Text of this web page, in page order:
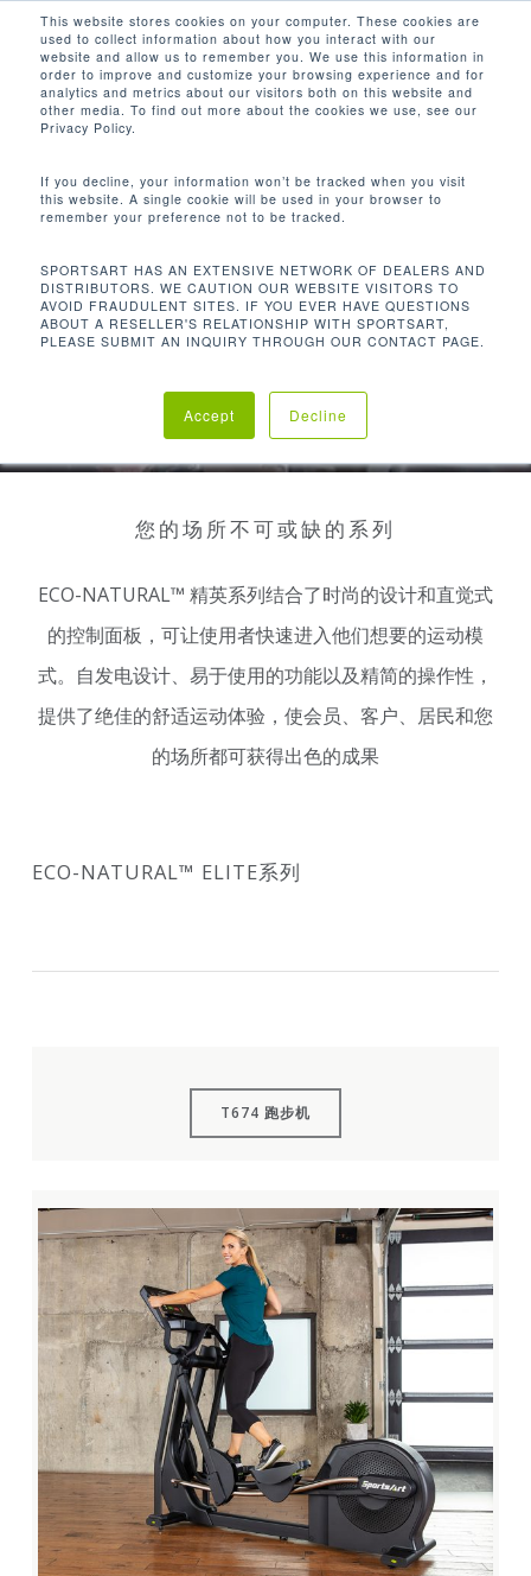
This website stores cookies on your computer. These cookies are
used to collect information about how you interact with our
website and allow us to remember you. We use this information in
order to improve and customize your browsing experience and for
analytics and metrics about our visitors both on this website and
other media. To find out more about the cookies we use, see our
Privacy Policy.
If you decline, your information won’t be tracked when you visit
this website. A single cookie will be used in your browser to
remember your preference not to be tracked.
SPORTSART HAS AN EXTENSIVE NETWORK OF DEALERS AND
DISTRIBUTORS. WE CAUTION OUR WEBSITE VISITORS TO
AVOID FRAUDULENT SITES. IF YOU EVER HAVE QUESTIONS
ABOUT A RESELLER'S RELATIONSHIP WITH SPORTSART,
PLEASE SUBMIT AN INQUIRY THROUGH OUR CONTACT PAGE.
Accept Decline
main
content
search
您的场所不可或缺的系列
ECO-NATURAL™ 精英系列结合了时尚的设计和直觉式
的控制面板，可让使用者快速进入他们想要的运动模
式。自发电设计、易于使用的功能以及精简的操作性，
提供了绝佳的舒适运动体验，使会员、客户、居民和您
的场所都可获得出色的成果
ECO-NATURAL™ ELITE系列
T674 跑步机
Close
Menu